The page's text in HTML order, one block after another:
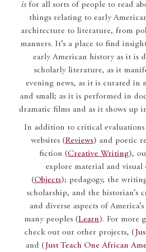
isfor all sorts of people to read
things relating to early
architecture to literature, from
manners. It’s a place to find
early American history as it is
scholarly literature, as it
evening news, as it is curated in
and small; as it is performed in
dramatic films and as it shows up
In addition to critical evaluations
websites (Reviews) and poetic
fiction (Creative Writing),
explore material and visual
(Objects); pedagogy, the
scholarship, and the historian’s
and diverse aspects of
many peoples (Learn). For more
check out our other projects, (
and ( Just Teach One African